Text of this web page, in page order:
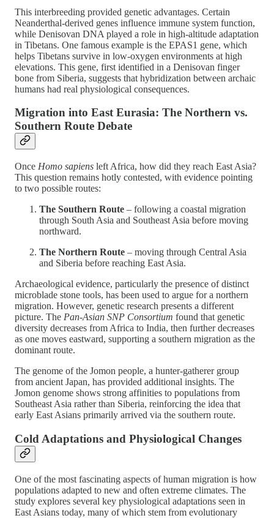
This interbreeding provided genetic advantages. Certain
Neanderthal-derived genes influence immune system function,
while Denisovan DNA played a role in high-altitude adaptation
in Tibetans. One famous example is the EPAS1 gene, which
helps Tibetans survive in low-oxygen environments at high
elevations. This gene, first identified in a Denisovan finger
bone from Siberia, suggests that hybridization between archaic
humans had real physiological consequences​.
Migration into East Eurasia: The Northern vs.
Southern Route Debate
Once Homo sapiens left Africa, how did they reach East Asia?
This question remains hotly contested, with evidence pointing
to two possible routes:
The Southern Route – following a coastal migration
through South Asia and Southeast Asia before moving
northward.
The Northern Route – moving through Central Asia
and Siberia before reaching East Asia.
Archaeological evidence, particularly the presence of distinct
microblade stone tools, has been used to argue for a northern
migration. However, genetic research presents a different
picture. The Pan-Asian SNP Consortium found that genetic
diversity decreases from Africa to India, then further decreases
as one moves eastward, supporting a southern migration as the
dominant route​.
The genome of the Jomon people, a hunter-gatherer group
from ancient Japan, has provided additional insights. The
Jomon genome shows strong affinities to populations from
Southeast Asia rather than Siberia, reinforcing the idea that
early East Asians primarily arrived via the southern route​.
Cold Adaptations and Physiological Changes
One of the most fascinating aspects of human migration is how
populations adapted to new and often extreme climates. The
study explores several key physiological adaptations seen in
East Asians today, many of which stem from evolutionary